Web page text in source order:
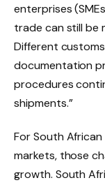
enterprises
trade can still be
Different
documentation
procedures
shipments.”
For South
markets, those
growth. South